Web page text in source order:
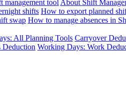
management tool About Shift
shifts How to export planned
swap How to manage absences in
All Planning Tools Carryover
Deduction Working Days: Work